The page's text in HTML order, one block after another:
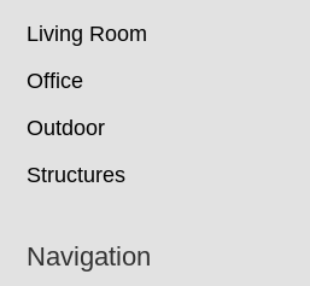
Living Room
Office
Outdoor
Structures
Navigation